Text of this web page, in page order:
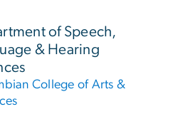
of Speech,
& Hearing
College of Arts &